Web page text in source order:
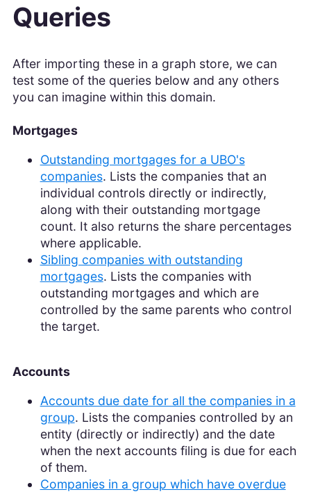
Queries
After importing these in a graph store, we can
test some of the queries below and any others
you can imagine within this domain.
Mortgages
Outstanding mortgages for a UBO's
companies. Lists the companies that an
individual controls directly or indirectly,
along with their outstanding mortgage
count. It also returns the share percentages
where applicable.
Sibling companies with outstanding
mortgages. Lists the companies with
outstanding mortgages and which are
controlled by the same parents who control
the target.
Accounts
Accounts due date for all the companies in a
group. Lists the companies controlled by an
entity (directly or indirectly) and the date
when the next accounts filing is due for each
of them.
Companies in a group which have overdue